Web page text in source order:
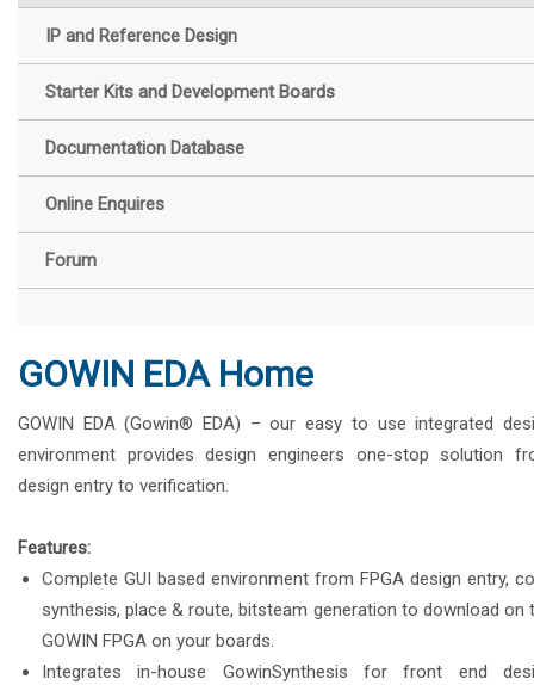
IP and Reference Design
Starter Kits and Development Boards
Documentation Database
Online Enquires
Forum
GOWIN EDA Home
GOWIN EDA (Gowin® EDA) – our easy to use integrated
environment provides design engineers one-stop solution
design entry to verification.
Features:
Complete GUI based environment from FPGA design entry,
synthesis, place & route, bitsteam generation to download on
GOWIN FPGA on your boards.
Integrates in-house GowinSynthesis for front end